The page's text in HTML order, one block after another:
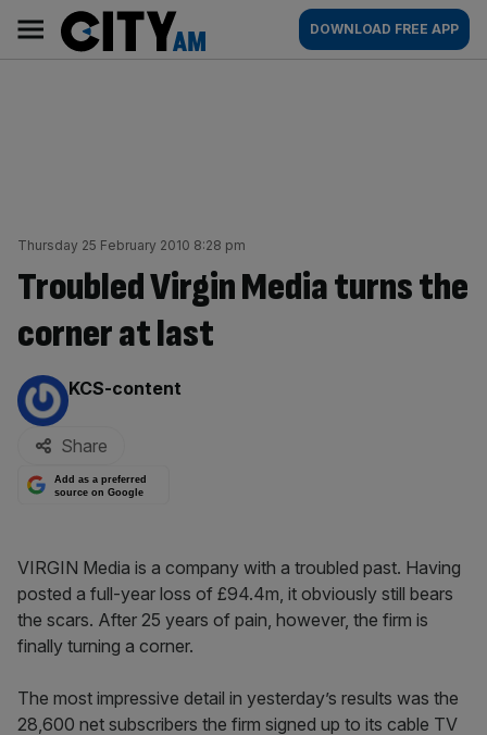
content
AM
Main
navigation
DOWNLOAD FREE APP
Thursday 25 February 2010 8:28 pm
Troubled Virgin Media turns the
corner at last
By:
KCS-content
Share
Add as a preferred
source on Google
VIRGIN Media is a company with a troubled past. Having
posted a full-year loss of £94.4m, it obviously still bears
the scars. After 25 years of pain, however, the firm is
finally turning a corner.
The most impressive detail in yesterday’s results was the
28,600 net subscribers the firm signed up to its cable TV